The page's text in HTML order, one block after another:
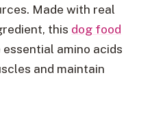
Made with real
this dog food
amino acids
and maintain